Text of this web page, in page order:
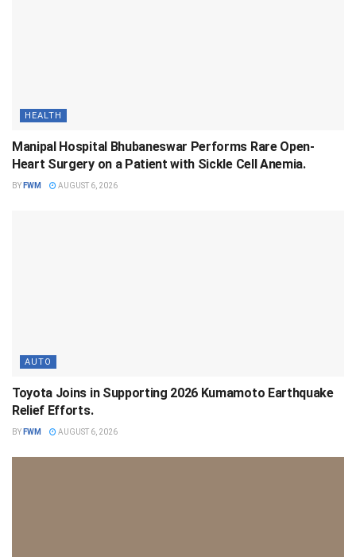
HEALTH
Manipal Hospital Bhubaneswar Performs Rare Open-
Heart Surgery on a Patient with Sickle Cell Anemia.
BY FWM AUGUST 6, 2026
AUTO
Toyota Joins in Supporting 2026 Kumamoto Earthquake
Relief Efforts.
BY FWM AUGUST 6, 2026